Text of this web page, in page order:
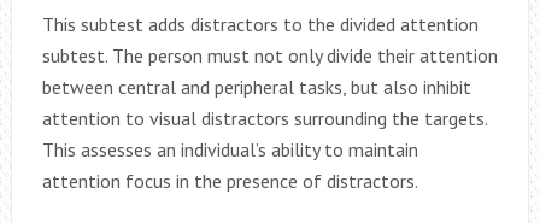
This subtest adds distractors to the divided attention
subtest. The person must not only divide their attention
between central and peripheral tasks, but also inhibit
attention to visual distractors surrounding the targets.
This assesses an individual’s ability to maintain
attention focus in the presence of distractors.